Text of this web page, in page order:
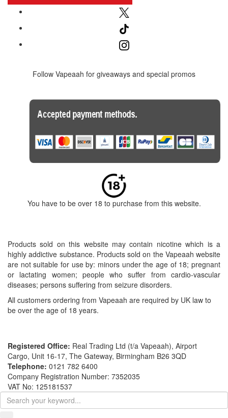
Follow Vapeaah for giveaways and special promos
You have to be over 18 to purchase from this website.
Products sold on this website may contain nicotine which is a
highly addictive substance. Products sold on the Vapeaah website
are not suitable for use by: minors under the age of 18; pregnant
or lactating women; people who suffer from cardio-vascular
diseases; persons suffering from seizure disorders.
All customers ordering from Vapeaah are required by UK law to
be over the age of 18 years.
Registered Office: Real Trading Ltd (t/a Vapeaah), Airport
Cargo, Unit 16-17, The Gateway, Birmingham B26 3QD
Telephone: 0121 782 6400
Company Registration Number: 7352035
VAT No: 125181537